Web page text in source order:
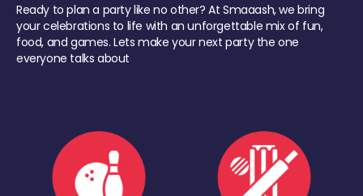
Ready to plan a party like no other? At Smaaash, we bring
your celebrations to life with an unforgettable mix of fun,
food, and games. Lets make your next party the one
everyone talks about